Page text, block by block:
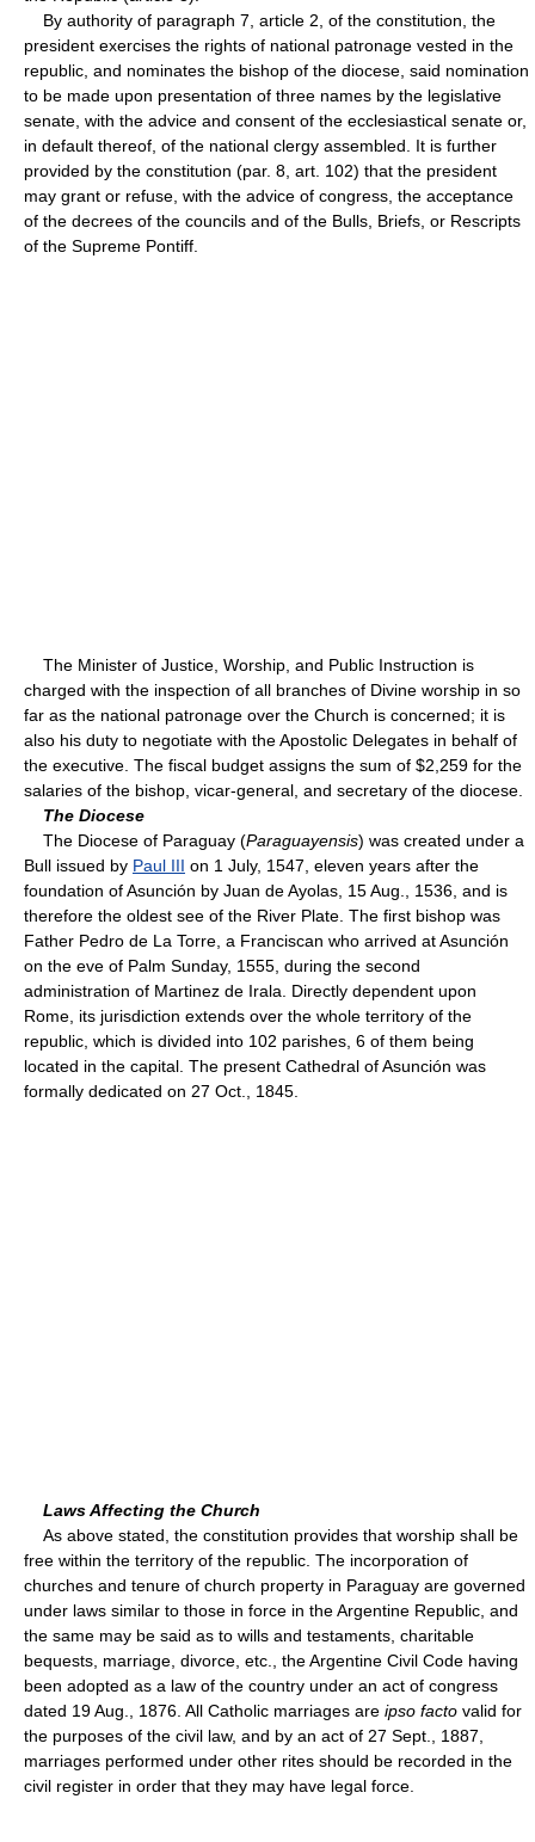
By authority of paragraph 7, article 2, of the constitution, the
president exercises the rights of national patronage vested in the
republic, and nominates the bishop of the diocese, said nomination
to be made upon presentation of three names by the legislative
senate, with the advice and consent of the ecclesiastical senate or,
in default thereof, of the national clergy assembled. It is further
provided by the constitution (par. 8, art. 102) that the president
may grant or refuse, with the advice of congress, the acceptance
of the decrees of the councils and of the Bulls, Briefs, or Rescripts
of the Supreme Pontiff.
The Minister of Justice, Worship, and Public Instruction is
charged with the inspection of all branches of Divine worship in so
far as the national patronage over the Church is concerned; it is
also his duty to negotiate with the Apostolic Delegates in behalf of
the executive. The fiscal budget assigns the sum of $2,259 for the
salaries of the bishop, vicar-general, and secretary of the diocese.
The Diocese
The Diocese of Paraguay (Paraguayensis) was created under a
Bull issued by Paul III on 1 July, 1547, eleven years after the
foundation of Asunción by Juan de Ayolas, 15 Aug., 1536, and is
therefore the oldest see of the River Plate. The first bishop was
Father Pedro de La Torre, a Franciscan who arrived at Asunción
on the eve of Palm Sunday, 1555, during the second
administration of Martinez de Irala. Directly dependent upon
Rome, its jurisdiction extends over the whole territory of the
republic, which is divided into 102 parishes, 6 of them being
located in the capital. The present Cathedral of Asunción was
formally dedicated on 27 Oct., 1845.
Laws Affecting the Church
As above stated, the constitution provides that worship shall be
free within the territory of the republic. The incorporation of
churches and tenure of church property in Paraguay are governed
under laws similar to those in force in the Argentine Republic, and
the same may be said as to wills and testaments, charitable
bequests, marriage, divorce, etc., the Argentine Civil Code having
been adopted as a law of the country under an act of congress
dated 19 Aug., 1876. All Catholic marriages are ipso facto valid for
the purposes of the civil law, and by an act of 27 Sept., 1887,
marriages performed under other rites should be recorded in the
civil register in order that they may have legal force.